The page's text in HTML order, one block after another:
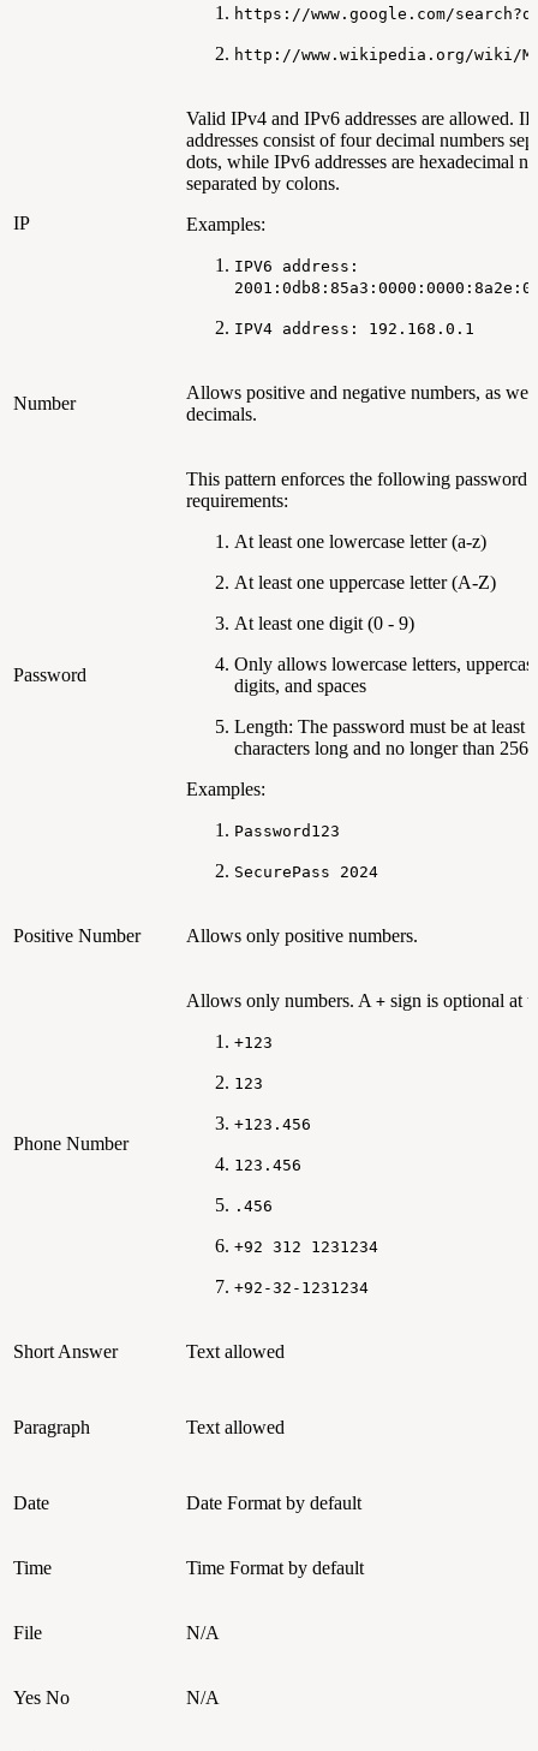
https://www.google.com/
http://www.wikipedia.org/wiki/
IP
Valid IPv4 and IPv6 addresses are allowed.
addresses consist of four decimal numbers
dots, while IPv6 addresses are hexadecimal
separated by colons.
Examples:
IPV6 address:
IPV4 address: 192.168.0.1
Number
Allows positive and negative numbers, as
decimals.
Password
This pattern enforces the following password
requirements:
At least one lowercase letter (a-z)
At least one uppercase letter (A-Z)
At least one digit (0 - 9)
Only allows lowercase letters,
digits, and spaces
Length: The password must be at least 8
characters long and no longer than 256
Examples:
Password123
SecurePass 2024
Positive Number Allows only positive numbers.
Phone Number
Allows only numbers. A + sign is optional at
+123
123
+123.456
123.456
.456
+92 312 1231234
+92-32-1231234
Short Answer Text allowed
Paragraph Text allowed
Date Date Format by default
Time Time Format by default
File N/A
Yes No N/A